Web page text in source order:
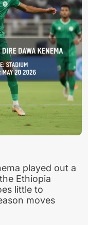
played out a
Ethiopia
little to
moves